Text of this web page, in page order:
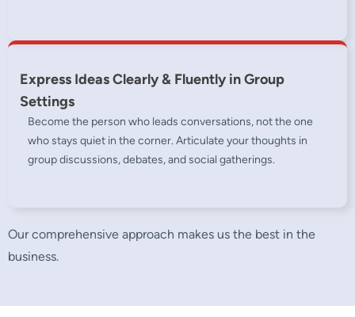
Express Ideas Clearly & Fluently in Group
Settings
Become the person who leads conversations, not the one
who stays quiet in the corner. Articulate your thoughts in
group discussions, debates, and social gatherings.
Our comprehensive approach makes us the best in the
business.